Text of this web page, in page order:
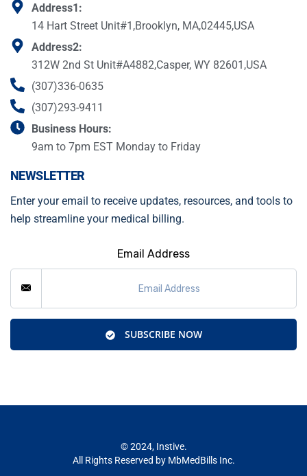
Address1:
14 Hart Street Unit#1,Brooklyn, MA,02445,USA
Address2:
312W 2nd St Unit#A4882,Casper, WY 82601,USA
(307)336-0635
(307)293-9411
Business Hours:
9am to 7pm EST Monday to Friday
NEWSLETTER
Enter your email to receive updates, resources, and tools to
help streamline your medical billing.
Email Address
SUBSCRIBE NOW
© 2024, Instive.
All Rights Reserved by MbMedBills Inc.